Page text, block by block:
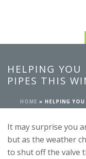
HELPING YOU
PIPES THIS
HOME » HELPING
It may surprise you
but as the weather
to shut off the valve